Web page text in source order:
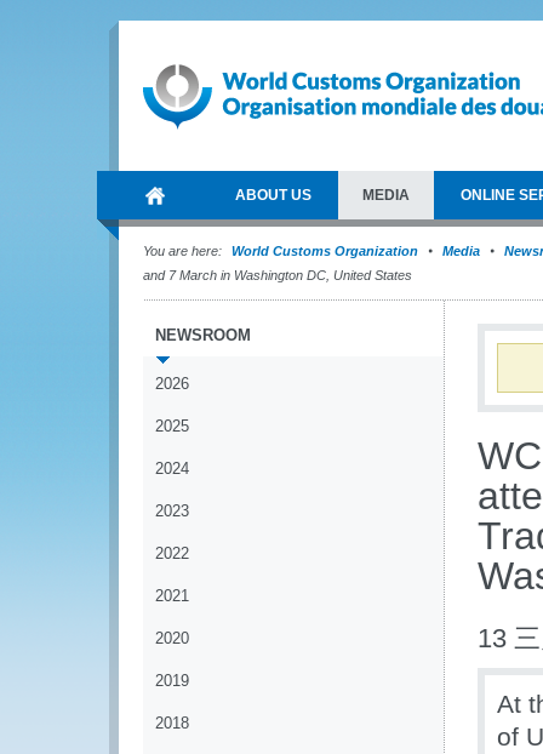
ABOUT US MEDIA ONLINE
You are here: World Customs Organization Media
and 7 March in Washington DC, United States
NEWSROOM
2026
2025
2024
2023
2022
2021
2020
2019
2018
13
At
of